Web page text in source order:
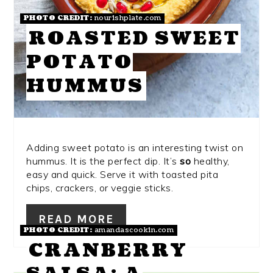
PHOTO CREDIT: nourishplate.com
ROASTED SWEET
POTATO
HUMMUS
Adding sweet potato is an interesting twist on
hummus. It is the perfect dip. It’sso healthy,
easy and quick. Serve it with toasted pita
chips, crackers, or veggie sticks.
READ MORE
PHOTO CREDIT: amandascookin.com
CRANBERRY